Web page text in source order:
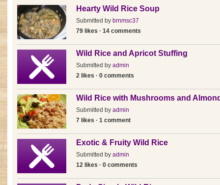
Hearty Wild Rice Soup
Submitted by brnmsc37
79 likes · 14 comments
Wild Rice and Apricot Stuffing
Submitted by admin
2 likes · 0 comments
Wild Rice with Mushrooms and
Submitted by admin
7 likes · 1 comment
Exotic & Fruity Wild Rice
Submitted by admin
12 likes · 0 comments